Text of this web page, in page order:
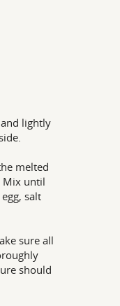
lightly
melted
Mix until
salt
sure all
should